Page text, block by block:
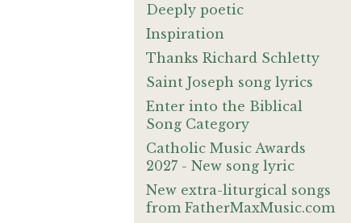
Deeply poetic
Inspiration
Thanks Richard Schletty
Saint Joseph song lyrics
Enter into the Biblical
Song Category
Catholic Music Awards
2027 - New song lyric
New extra-liturgical songs
from FatherMaxMusic.com